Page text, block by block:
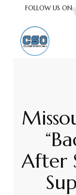
FOLLOW US ON:
After